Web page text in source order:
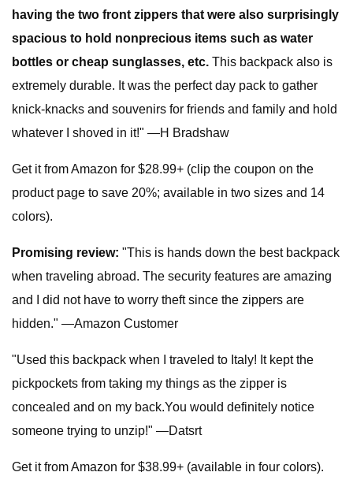
having the two front zippers that were also surprisingly
spacious to hold nonprecious items such as water
bottles or cheap sunglasses, etc. This backpack also is
extremely durable. It was the perfect day pack to gather
knick-knacks and souvenirs for friends and family and hold
whatever I shoved in it!" —H Bradshaw
Get it from Amazon for $28.99+ (clip the coupon on the
product page to save 20%; available in two sizes and 14
colors).
Promising review: "This is hands down the best backpack
when traveling abroad. The security features are amazing
and I did not have to worry theft since the zippers are
hidden." —Amazon Customer
"Used this backpack when I traveled to Italy! It kept the
pickpockets from taking my things as the zipper is
concealed and on my back.You would definitely notice
someone trying to unzip!" —Datsrt
Get it from Amazon for $38.99+ (available in four colors).